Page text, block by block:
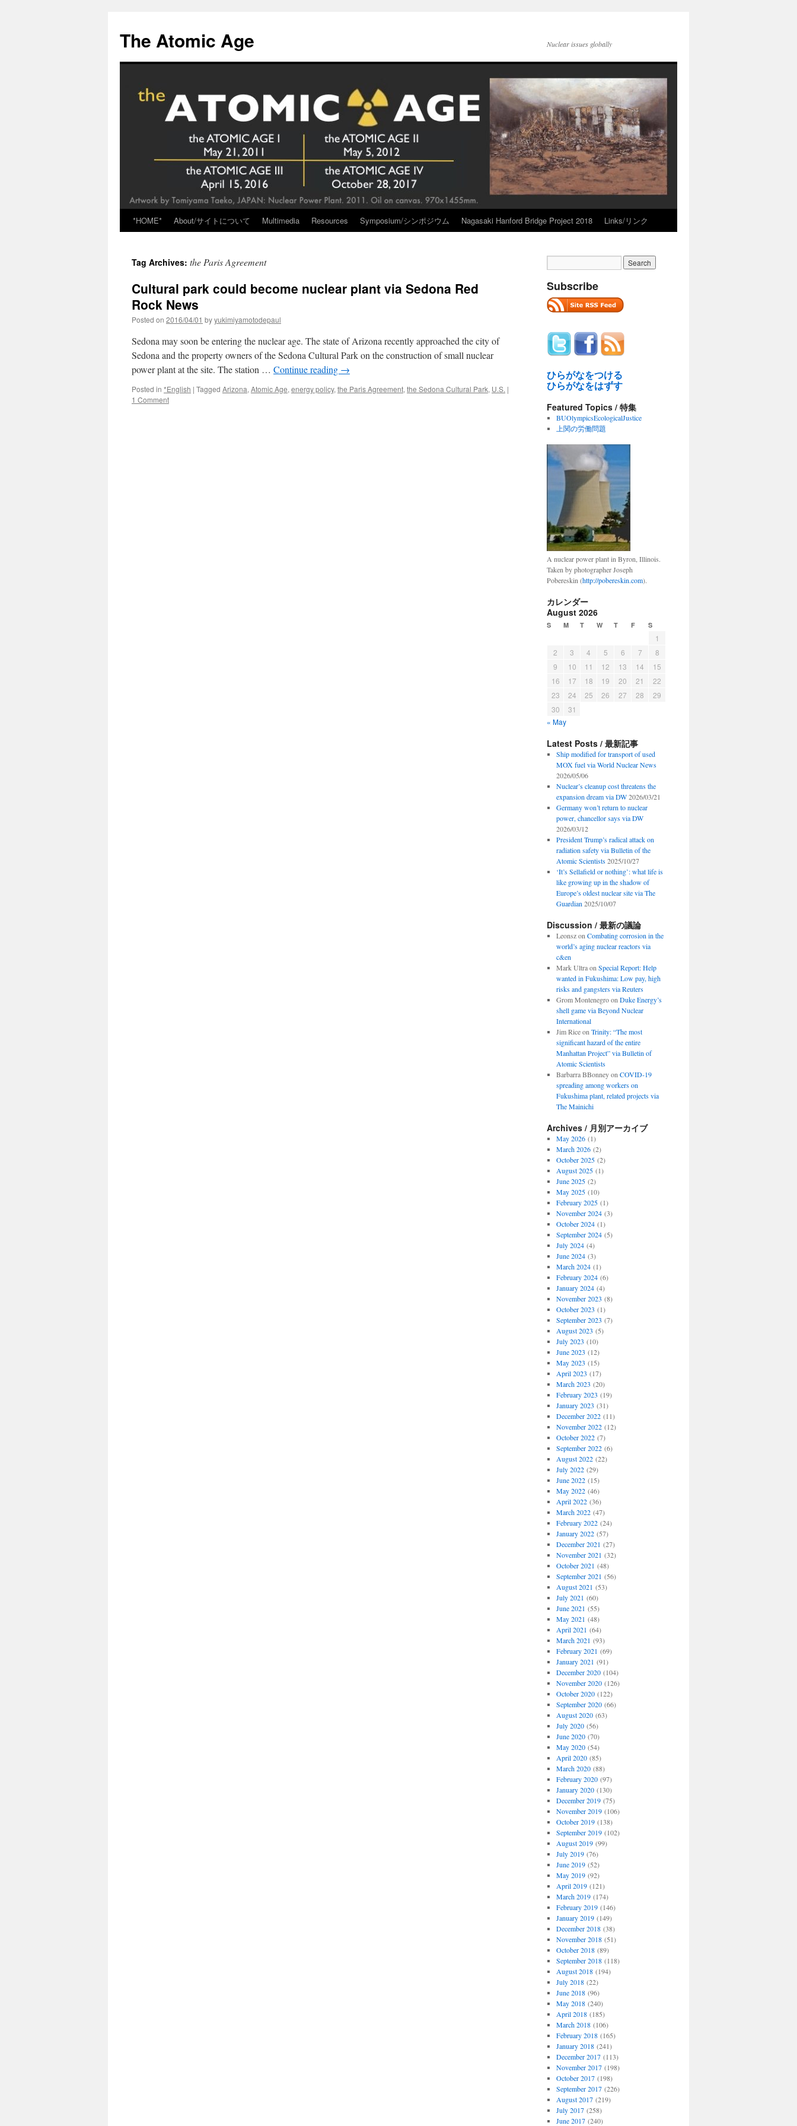
content
The Atomic Age Nuclear issues globally
*HOME* About/サイトについて Multimedia Resources Symposium/シンポジウム Nagasaki Hanford Bridge Project 2018 Links/リンク
Tag Archives: the Paris Agreement
Cultural park could become nuclear plant via Sedona Red
Rock News
Posted on 2016/04/01 byyukimiyamotodepaul
Sedona may soon be entering the nuclear age. The state of Arizona recently approached the city of
Sedona and the property owners of the Sedona Cultural Park on the construction of small nuclear
power plant at the site. The station … Continue reading →
Posted in *English | Tagged Arizona, Atomic Age, energy policy, the Paris Agreement, the Sedona Cultural Park, U.S. |
1 Comment
Subscribe
ひらがなをつける
ひらがなをはずす
Featured Topics / 特集
BUOlympicsEcologicalJustice
上関の労働問題
A nuclear power plant in Byron, Illinois.
Taken by photographer Joseph
Pobereskin (http://pobereskin.com).
カレンダー
August 2026
S M T W T F S
1
2
3 4 5 6 7
8
9
10 11 12 13 14
15
16
17 18 19 20 21
22
23
24 25 26 27 28
29
30
31
« May
Latest Posts / 最新記事
Ship modified for transport of used
MOX fuel via World Nuclear News
2026/05/06
Nuclear’s cleanup cost threatens the
expansion dream via DW 2026/03/21
Germany won’t return to nuclear
power, chancellor says via DW
2026/03/12
President Trump’s radical attack on
radiation safety via Bulletin of the
Atomic Scientists 2025/10/27
‘It’s Sellafield or nothing’: what life is
like growing up in the shadow of
Europe’s oldest nuclear site via The
Guardian 2025/10/07
Discussion / 最新の議論
Leonszon Combating corrosion in the
world’s aging nuclear reactors via
c&en
Mark Ultraon Special Report: Help
wanted in Fukushima: Low pay, high
risks and gangsters via Reuters
Grom Montenegroon Duke Energy’s
shell game via Beyond Nuclear
International
Jim Riceon Trinity: “The most
significant hazard of the entire
Manhattan Project” via Bulletin of
Atomic Scientists
Barbarra BBonneyon COVID-19
spreading among workers on
Fukushima plant, related projects via
The Mainichi
Archives / 月別アーカイブ
May 2026(1)
March 2026(2)
October 2025(2)
August 2025(1)
June 2025(2)
May 2025(10)
February 2025(1)
November 2024(3)
October 2024(1)
September 2024(5)
July 2024(4)
June 2024(3)
March 2024(1)
February 2024(6)
January 2024(4)
November 2023 (8)
October 2023 (1)
September 2023 (7)
August 2023 (5)
July 2023 (10)
June 2023 (12)
May 2023 (15)
April 2023 (17)
March 2023 (20)
February 2023 (19)
January 2023 (31)
December 2022(11)
November 2022(12)
October 2022(7)
September 2022(6)
August 2022(22)
July 2022(29)
June 2022(15)
May 2022(46)
April 2022(36)
March 2022(47)
February 2022(24)
January 2022(57)
December 2021 (27)
November 2021 (32)
October 2021 (48)
September 2021 (56)
August 2021 (53)
July 2021 (60)
June 2021 (55)
May 2021 (48)
April 2021 (64)
March 2021 (93)
February 2021 (69)
January 2021 (91)
December 2020(104)
November 2020(126)
October 2020(122)
September 2020(66)
August 2020(63)
July 2020(56)
June 2020(70)
May 2020(54)
April 2020(85)
March 2020(88)
February 2020(97)
January 2020(130)
December 2019(75)
November 2019(106)
October 2019(138)
September 2019(102)
August 2019(99)
July 2019(76)
June 2019(52)
May 2019(92)
April 2019(121)
March 2019(174)
February 2019(146)
January 2019(149)
December 2018(38)
November 2018(51)
October 2018(89)
September 2018(118)
August 2018(194)
July 2018(22)
June 2018(96)
May 2018(240)
April 2018(185)
March 2018(106)
February 2018(165)
January 2018(241)
December 2017(113)
November 2017(198)
October 2017(198)
September 2017(226)
August 2017(219)
July 2017(258)
June 2017(240)